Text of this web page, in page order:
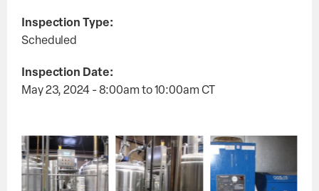
Inspection Type:
Scheduled
Inspection Date:
May 23, 2024 - 8:00am to10:00am CT